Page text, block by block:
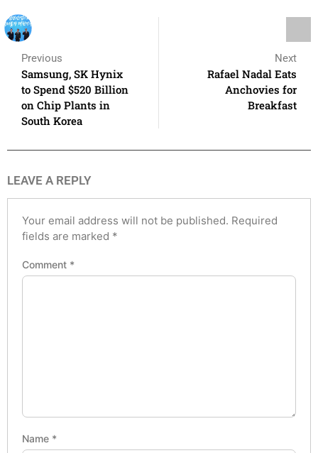
Previous
Samsung, SK Hynix
to Spend $520 Billion
on Chip Plants in
South Korea
Next
Rafael Nadal Eats
Anchovies for
Breakfast
LEAVE A REPLY
Your email address will not be published. Required
fields are marked *
Comment *
Name *